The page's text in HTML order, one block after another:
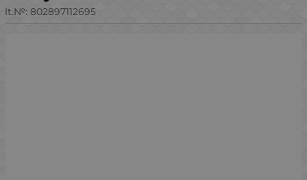
It.№: 802897112695